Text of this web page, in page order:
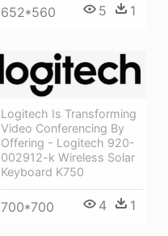
652*560 5 1
Logitech Is Transforming
Video Conferencing By
Offering - Logitech 920-
002912-k Wireless Solar
Keyboard K750
700*700 4 1